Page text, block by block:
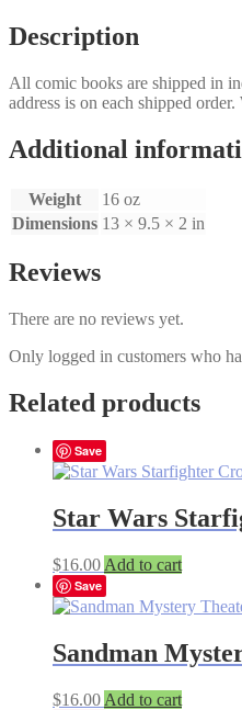
Description
All comic books are shipped in
address is on each shipped
Additional
Weight
16 oz
Dimensions 13 × 9.5 × 2 in
Reviews
There are no reviews yet.
Only logged in customers who
Related products
Save
Star Wars
$16.00 Add to cart
Save
Sandman
$16.00 Add to cart